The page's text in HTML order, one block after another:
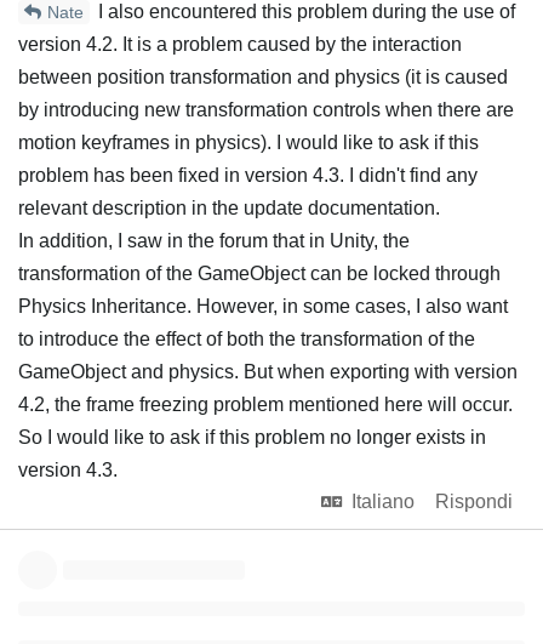
Nate
I also encountered this problem during the use of
version 4.2. It is a problem caused by the interaction
between position transformation and physics (it is caused
by introducing new transformation controls when there are
motion keyframes in physics). I would like to ask if this
problem has been fixed in version 4.3. I didn't find any
relevant description in the update documentation.
In addition, I saw in the forum that in Unity, the
transformation of the GameObject can be locked through
Physics Inheritance. However, in some cases, I also want
to introduce the effect of both the transformation of the
GameObject and physics. But when exporting with version
4.2, the frame freezing problem mentioned here will occur.
So I would like to ask if this problem no longer exists in
version 4.3.
Italiano
Rispondi